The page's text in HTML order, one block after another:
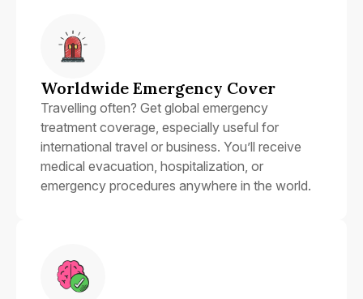
Worldwide Emergency Cover
Travelling often? Get global emergency
treatment coverage, especially useful for
international travel or business. You’ll receive
medical evacuation, hospitalization, or
emergency procedures anywhere in the world.